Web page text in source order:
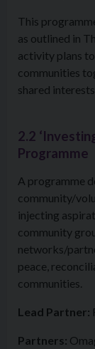
This
as outlined in
activity plans
communities
shared
2.2
Programme
A programme
community/
injecting
community
networks/
peace,
communities.
Lead Partner:
Partners: